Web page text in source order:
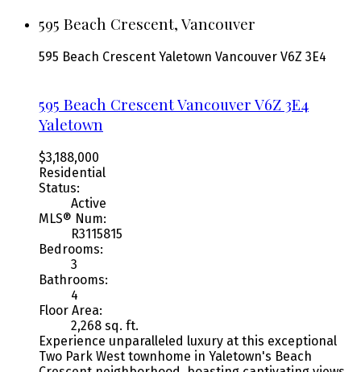
595 Beach Crescent, Vancouver
595 Beach Crescent Yaletown Vancouver V6Z 3E4
595 Beach CrescentVancouver V6Z 3E4
Yaletown
$3,188,000
Residential
Status:
Active
MLS® Num:
R3115815
Bedrooms:
3
Bathrooms:
4
Floor Area:
2,268 sq. ft.
Experience unparalleled luxury at this exceptional
Two Park West townhome in Yaletown's Beach